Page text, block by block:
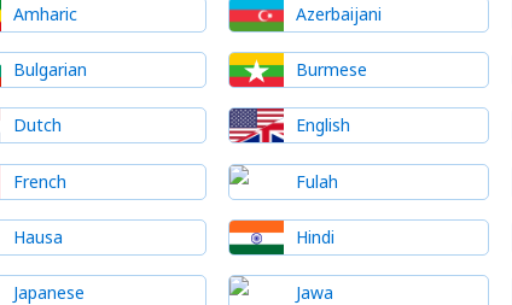
Amharic Azerbaijani
Bulgarian Burmese
Dutch English
French Fulah
Hausa Hindi
Japanese Jawa